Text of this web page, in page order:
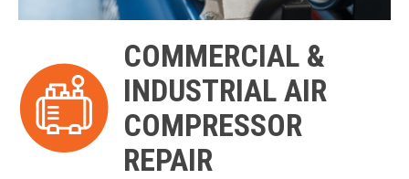
COMMERCIAL &
INDUSTRIAL AIR
COMPRESSOR
REPAIR